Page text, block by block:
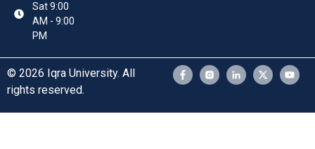
Sat 9:00
AM - 9:00
PM
© 2026 Iqra University. All
rights reserved.